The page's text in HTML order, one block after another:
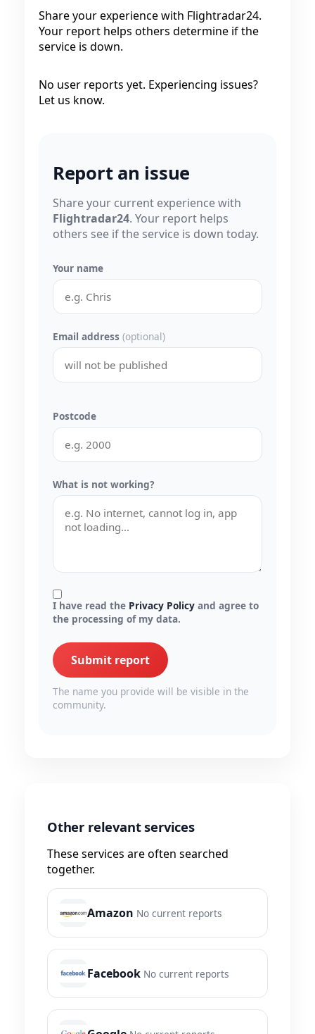
Share your experience with Flightradar24.
Your report helps others determine if the
service is down.
No user reports yet. Experiencing issues?
Let us know.
Report an issue
Share your current experience with
Flightradar24. Your report helps
others see if the service is down today.
Your name
Email address (optional)
Postcode
What is not working?
I have read the Privacy Policy and agree to
the processing of my data.
Submit report
The name you provide will be visible in the
community.
Other relevant services
These services are often searched
together.
Amazon No current reports
Facebook No current reports